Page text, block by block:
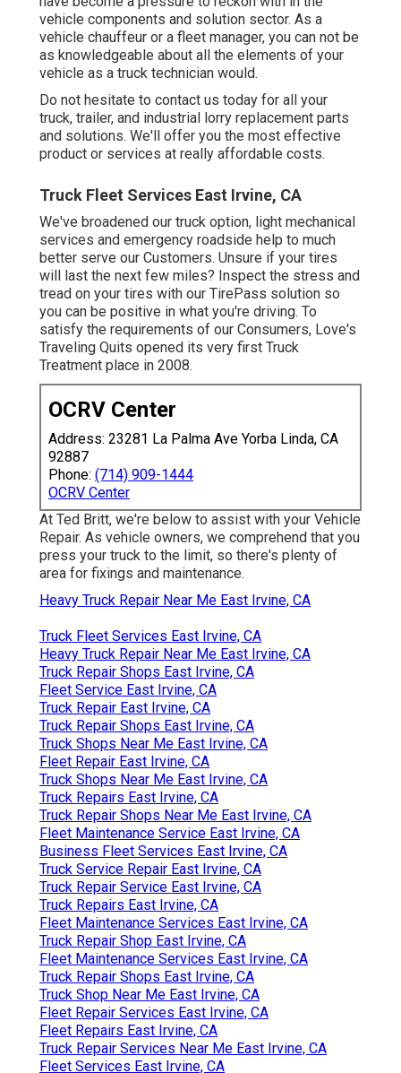
vehicle components and solution sector. As a
vehicle chauffeur or a fleet manager, you can not be
as knowledgeable about all the elements of your
vehicle as a truck technician would.
Do not hesitate to contact us today for all your
truck, trailer, and industrial lorry replacement parts
and solutions. We'll offer you the most effective
product or services at really affordable costs.
Truck Fleet Services East Irvine, CA
We've broadened our truck option, light mechanical
services and emergency roadside help to much
better serve our Customers. Unsure if your tires
will last the next few miles? Inspect the stress and
tread on your tires with our TirePass solution so
you can be positive in what you're driving. To
satisfy the requirements of our Consumers, Love's
Traveling Quits opened its very first Truck
Treatment place in 2008.
OCRV Center
Address: 23281 La Palma Ave Yorba Linda, CA
92887
Phone: (714) 909-1444
OCRV Center
At Ted Britt, we're below to assist with your Vehicle
Repair. As vehicle owners, we comprehend that you
press your truck to the limit, so there's plenty of
area for fixings and maintenance.
Heavy Truck Repair Near Me East Irvine, CA
Truck Fleet Services East Irvine, CA
Heavy Truck Repair Near Me East Irvine, CA
Truck Repair Shops East Irvine, CA
Fleet Service East Irvine, CA
Truck Repair East Irvine, CA
Truck Repair Shops East Irvine, CA
Truck Shops Near Me East Irvine, CA
Fleet Repair East Irvine, CA
Truck Shops Near Me East Irvine, CA
Truck Repairs East Irvine, CA
Truck Repair Shops Near Me East Irvine, CA
Fleet Maintenance Service East Irvine, CA
Business Fleet Services East Irvine, CA
Truck Service Repair East Irvine, CA
Truck Repair Service East Irvine, CA
Truck Repairs East Irvine, CA
Fleet Maintenance Services East Irvine, CA
Truck Repair Shop East Irvine, CA
Fleet Maintenance Services East Irvine, CA
Truck Repair Shops East Irvine, CA
Truck Shop Near Me East Irvine, CA
Fleet Repair Services East Irvine, CA
Fleet Repairs East Irvine, CA
Truck Repair Services Near Me East Irvine, CA
Fleet Services East Irvine, CA